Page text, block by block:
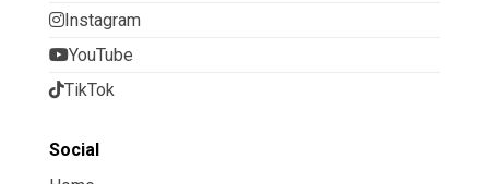
Instagram
YouTube
TikTok
Social